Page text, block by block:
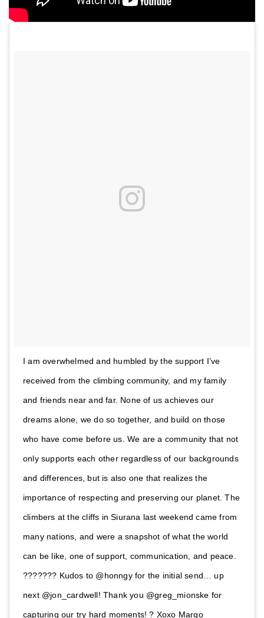
I am overwhelmed and humbled by the support I’ve
received from the climbing community, and my family
and friends near and far. None of us achieves our
dreams alone, we do so together, and build on those
who have come before us. We are a community that not
only supports each other regardless of our backgrounds
and differences, but is also one that realizes the
importance of respecting and preserving our planet. The
climbers at the cliffs in Siurana last weekend came from
many nations, and were a snapshot of what the world
can be like, one of support, communication, and peace.
??????? Kudos to @honngy for the initial send… up
next @jon_cardwell! Thank you @greg_mionske for
capturing our try hard moments! ? Xoxo Margo